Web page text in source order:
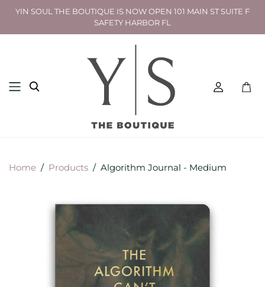
YIN SOUL THE BOUTIQUE IS NOW OPEN 101 MAIN ST SUITE F
SAFETY HARBOR FL
Home / Products / Algorithm Journal - Medium